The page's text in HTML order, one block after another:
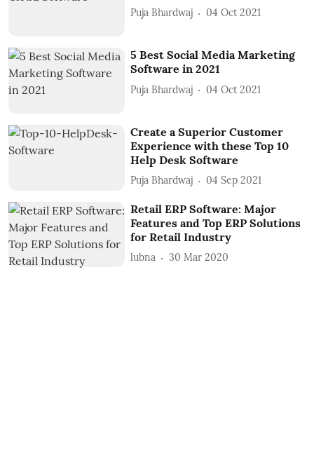
Puja Bhardwaj 04 Oct 2021
5 Best Social Media Marketing
Software in 2021
Puja Bhardwaj 04 Oct 2021
Create a Superior Customer
Experience with these Top 10
Help Desk Software
Puja Bhardwaj 04 Sep 2021
Retail ERP Software: Major
Features and Top ERP Solutions
for Retail Industry
lubna 30 Mar 2020